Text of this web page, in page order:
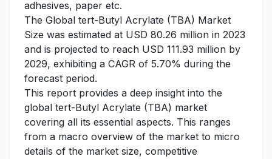
adhesives, paper etc.
The Global tert-Butyl Acrylate (TBA) Market
Size was estimated at USD 80.26 million in 2023
and is projected to reach USD 111.93 million by
2029, exhibiting a CAGR of 5.70% during the
forecast period.
This report provides a deep insight into the
global tert-Butyl Acrylate (TBA) market
covering all its essential aspects. This ranges
from a macro overview of the market to micro
details of the market size, competitive